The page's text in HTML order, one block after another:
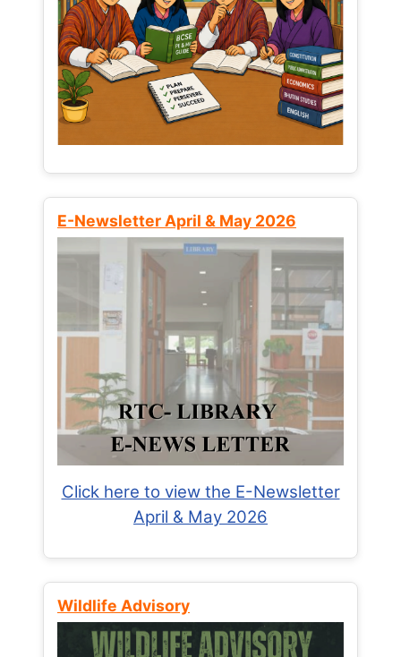
E-Newsletter April & May 2026
Click here to view the E-Newsletter
April & May 2026
Wildlife Advisory